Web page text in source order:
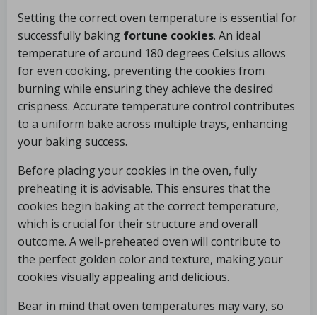
Setting the correct oven temperature is essential for
successfully baking fortune cookies. An ideal
temperature of around 180 degrees Celsius allows
for even cooking, preventing the cookies from
burning while ensuring they achieve the desired
crispness. Accurate temperature control contributes
to a uniform bake across multiple trays, enhancing
your baking success.
Before placing your cookies in the oven, fully
preheating it is advisable. This ensures that the
cookies begin baking at the correct temperature,
which is crucial for their structure and overall
outcome. A well-preheated oven will contribute to
the perfect golden color and texture, making your
cookies visually appealing and delicious.
Bear in mind that oven temperatures may vary, so